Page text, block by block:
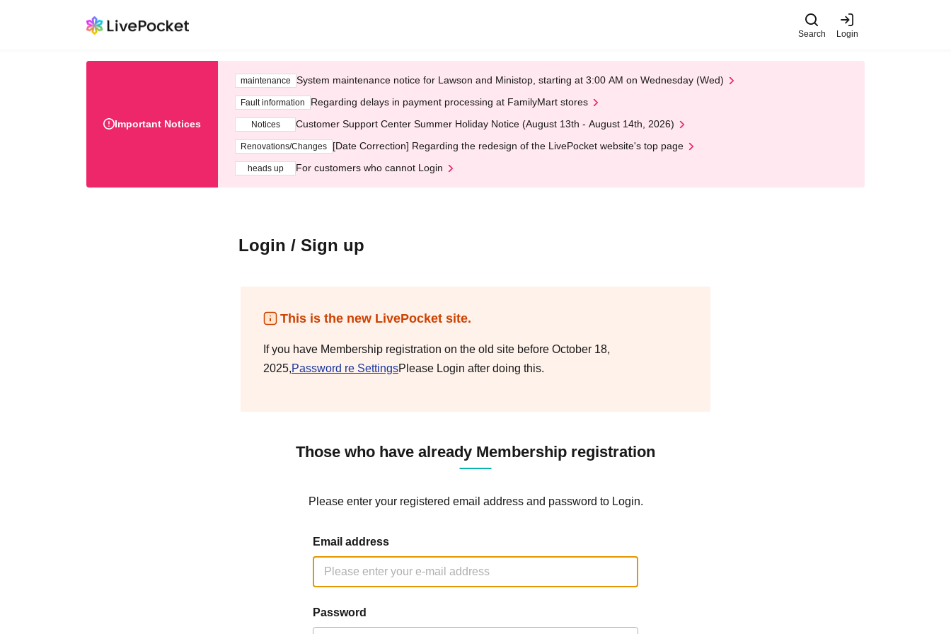
Search Login
Important Notices
maintenance System maintenance notice for Lawson and Ministop, starting at 3:00 AM on Wednesday (Wed)
Fault information Regarding delays in payment processing at FamilyMart stores
Notices Customer Support Center Summer Holiday Notice (August 13th - August 14th, 2026)
Renovations/Changes [Date Correction] Regarding the redesign of the LivePocket website's top page
heads up For customers who cannot Login
Login / Sign up
This is the new LivePocket site.
If you have Membership registration on the old site before October 18,
2025,Password re SettingsPlease Login after doing this.
Those who have already Membership registration
Please enter your registered email address and password to Login.
Email address
Password